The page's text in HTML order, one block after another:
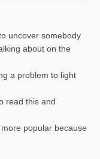
uncover somebody
about on the
a problem to light
read this and
more popular because